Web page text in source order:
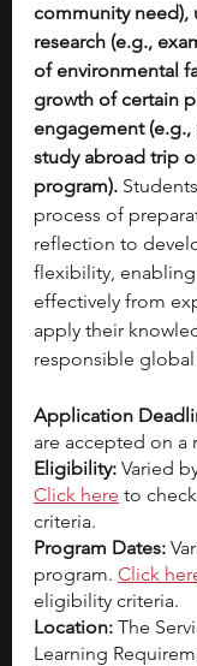
community need),
research (e.g.,
of environmental
growth of certain
engagement
study abroad trip
program).
process of
reflection to
flexibility,
effectively from
apply their
responsible global
Application
are accepted on a
Eligibility: Varied
Click here to
criteria.
Program Dates:
program. Click
eligibility criteria.
Location: The
Learning